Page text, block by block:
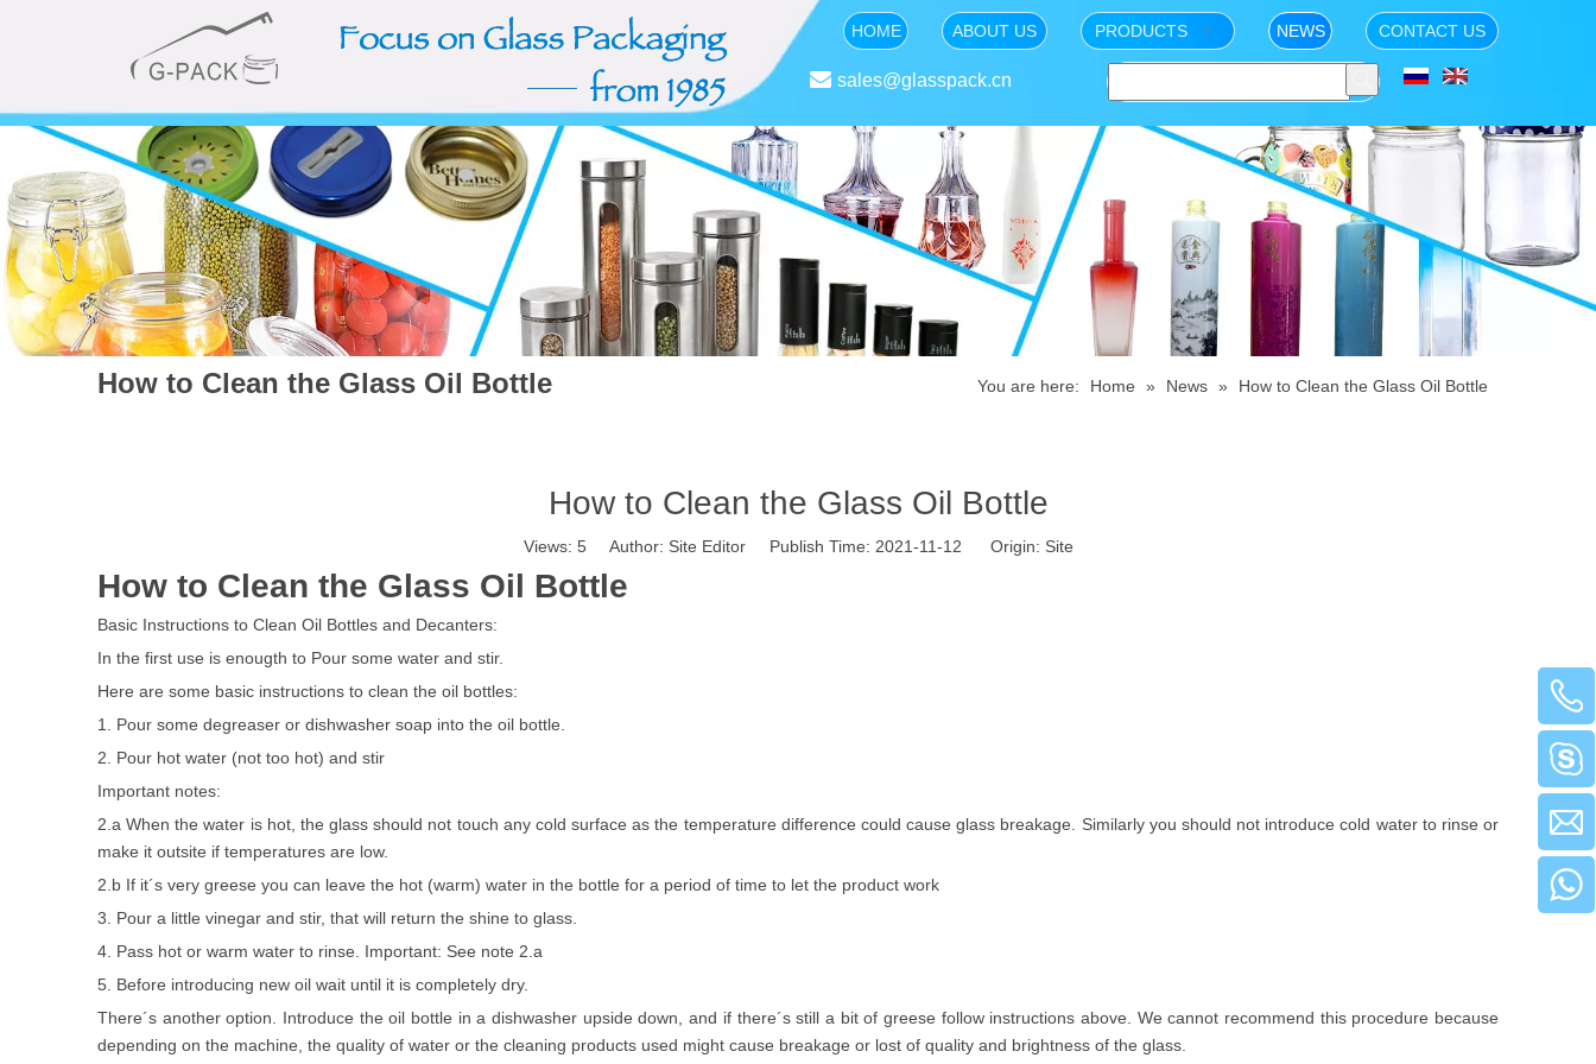
HOME ABOUT US PRODUCTS NEWS CONTACT US
 sales@glasspack.cn
How to Clean the Glass Oil Bottle You are here: Home » News » How to Clean the Glass Oil Bottle
How to Clean the Glass Oil Bottle
Views: 5Author: Site Editor Publish Time: 2021-11-12 Origin: Site
How to Clean the Glass Oil Bottle
Basic Instructions to Clean Oil Bottles and Decanters:
In the first use is enougth to Pour some water and stir.
Here are some basic instructions to clean the oil bottles:
1. Pour some degreaser or dishwasher soap into the oil bottle.
2. Pour hot water (not too hot) and stir
Important notes:
2.a When the water is hot, the glass should not touch any cold surface as the temperature difference could cause glass breakage. Similarly you should not introduce cold water to rinse or
make it outsite if temperatures are low.
2.b If it´s very greese you can leave the hot (warm) water in the bottle for a period of time to let the product work
3. Pour a little vinegar and stir, that will return the shine to glass.
4. Pass hot or warm water to rinse. Important: See note 2.a
5. Before introducing new oil wait until it is completely dry.
There´s another option. Introduce the oil bottle in a dishwasher upside down, and if there´s still a bit of greese follow instructions above. We cannot recommend this procedure because
depending on the machine, the quality of water or the cleaning products used might cause breakage or lost of quality and brightness of the glass.